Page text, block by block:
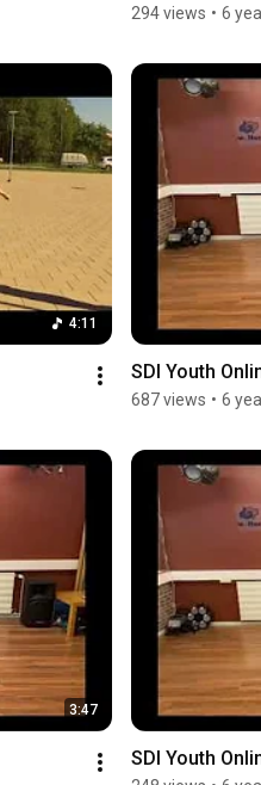
294 views • 6
4:11
SDI Youth
687 views • 6
3:47
SDI Youth